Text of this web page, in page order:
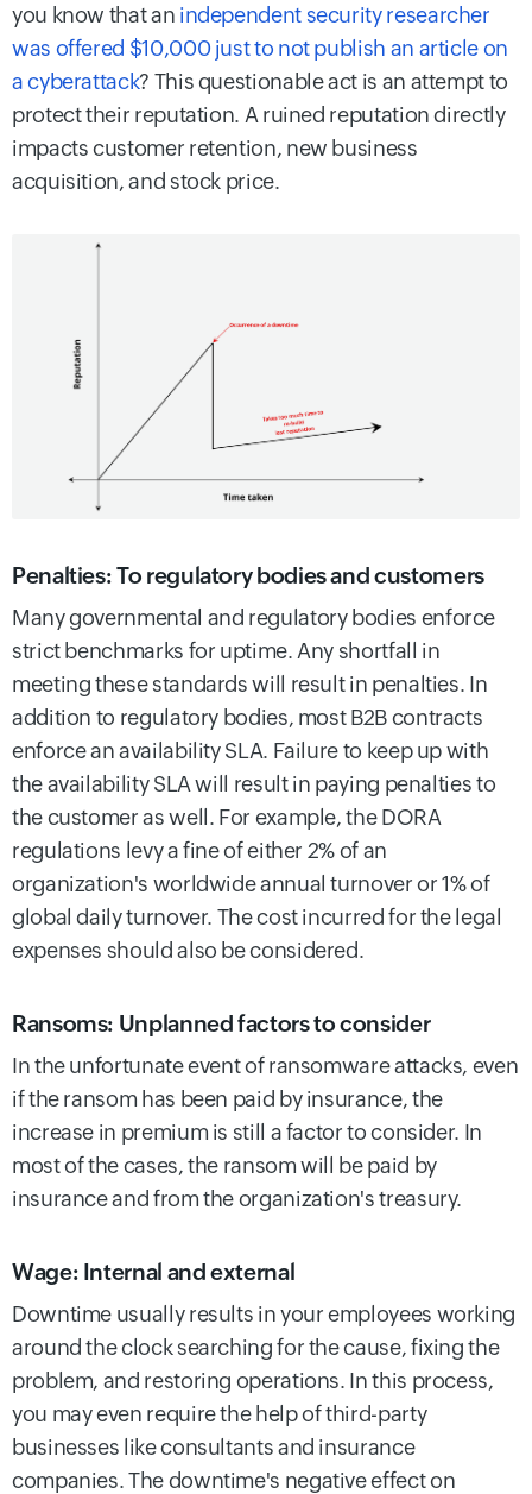
you know that an independent security researcher
was offered $10,000 just to not publish an article on
a cyberattack? This questionable act is an attempt to
protect their reputation. A ruined reputation directly
impacts customer retention, new business
acquisition, and stock price.
Penalties: To regulatory bodies and customers
Many governmental and regulatory bodies enforce
strict benchmarks for uptime. Any shortfall in
meeting these standards will result in penalties. In
addition to regulatory bodies, most B2B contracts
enforce an availability SLA. Failure to keep up with
the availability SLA will result in paying penalties to
the customer as well. For example, the DORA
regulations levy a fine of either 2% of an
organization's worldwide annual turnover or 1% of
global daily turnover. The cost incurred for the legal
expenses should also be considered.
Ransoms: Unplanned factors to consider
In the unfortunate event of ransomware attacks, even
if the ransom has been paid by insurance, the
increase in premium is still a factor to consider. In
most of the cases, the ransom will be paid by
insurance and from the organization's treasury.
Wage: Internal and external
Downtime usually results in your employees working
around the clock searching for the cause, fixing the
problem, and restoring operations. In this process,
you may even require the help of third-party
businesses like consultants and insurance
companies. The downtime's negative effect on